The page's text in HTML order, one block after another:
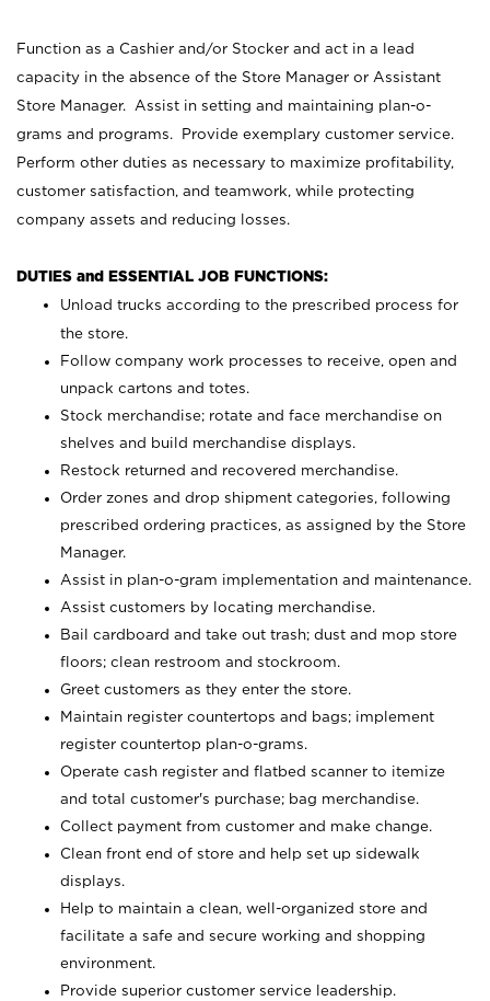
Function as a Cashier and/or Stocker and act in a lead
capacity in the absence of the Store Manager or Assistant
Store Manager. Assist in setting and maintaining plan-o-
grams and programs. Provide exemplary customer service.
Perform other duties as necessary to maximize profitability,
customer satisfaction, and teamwork, while protecting
company assets and reducing losses.
DUTIES and ESSENTIAL JOB FUNCTIONS:
Unload trucks according to the prescribed process for
the store.
Follow company work processes to receive, open and
unpack cartons and totes.
Stock merchandise; rotate and face merchandise on
shelves and build merchandise displays.
Restock returned and recovered merchandise.
Order zones and drop shipment categories, following
prescribed ordering practices, as assigned by the Store
Manager.
Assist in plan-o-gram implementation and maintenance.
Assist customers by locating merchandise.
Bail cardboard and take out trash; dust and mop store
floors; clean restroom and stockroom.
Greet customers as they enter the store.
Maintain register countertops and bags; implement
register countertop plan-o-grams.
Operate cash register and flatbed scanner to itemize
and total customer's purchase; bag merchandise.
Collect payment from customer and make change.
Clean front end of store and help set up sidewalk
displays.
Help to maintain a clean, well-organized store and
facilitate a safe and secure working and shopping
environment.
Provide superior customer service leadership.